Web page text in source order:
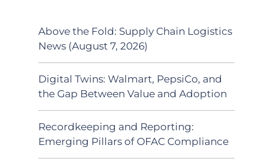
Above the Fold: Supply Chain Logistics
News (August 7, 2026)
Digital Twins: Walmart, PepsiCo, and
the Gap Between Value and Adoption
Recordkeeping and Reporting:
Emerging Pillars of OFAC Compliance